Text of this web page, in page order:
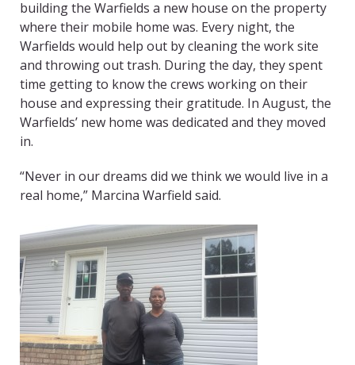
building the Warfields a new house on the property
where their mobile home was. Every night, the
Warfields would help out by cleaning the work site
and throwing out trash. During the day, they spent
time getting to know the crews working on their
house and expressing their gratitude. In August, the
Warfields’ new home was dedicated and they moved
in.
“Never in our dreams did we think we would live in a
real home,” Marcina Warfield said.